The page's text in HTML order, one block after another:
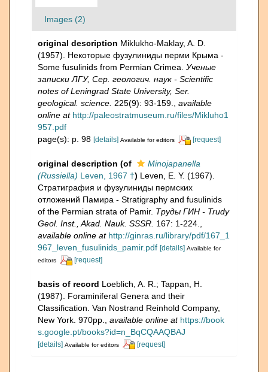
Images (2)
original description Miklukho-Maklay, A. D.
(1957). Некоторые фузулиниды перми Крыма -
Some fusulinids from Permian Crimea. Ученые
записки ЛГУ, Сер. геологич. наук - Scientific
notes of Leningrad State University, Ser.
geological. science. 225(9): 93-159.
available
online at http://paleostratmuseum.ru/files/Mikluho1
957.pdf
page(s): p. 98 [details] Available for editors [request]
original description (of
Minojapanella
(Russiella) Leven, 1967 †) Leven, E. Y. (1967).
Стратиграфия и фузулиниды пермских
отложений Памира - Stratigraphy and fusulinids
of the Permian strata of Pamir. Труды ГИН - Trudy
Geol. Inst., Akad. Nauk. SSSR. 167: 1-224.
available online at http://ginras.ru/library/pdf/167_1
967_leven_fusulinids_pamir.pdf [details] Available for
editors
[request]
basis of record Loeblich, A. R.; Tappan, H.
(1987). Foraminiferal Genera and their
Classification. Van Nostrand Reinhold Company,
New York. 970pp.
available online at https://book
s.google.pt/books?id=n_BqCQAAQBAJ
[details] Available for editors [request]